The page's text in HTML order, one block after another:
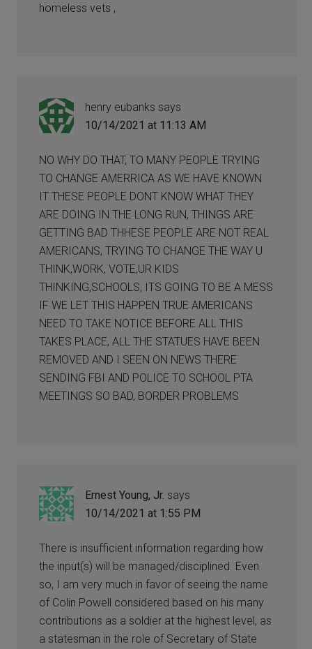
homeless vets ,
henry eubanks says
10/14/2021 at 11:13 AM
NO WHY DO THAT, TO MANY PEOPLE TRYING
TO CHANGE AMERRICA AS WE HAVE KNOWN
IT THESE PEOPLE DONT KNOW WHAT THEY
ARE DOING IN THE LONG RUN, THINGS ARE
GETTING BAD THHESE PEOPLE ARE NOT REAL
AMERICANS, TRYING TO CHANGE THE WAY U
THINK,WORK, VOTE,UR KIDS
THINKING,SCHOOLS, ITS GOING TO BE A MESS
IF WE LET THIS HAPPEN TRUE AMERICANS
NEED TO TAKE NOTICE BEFORE ALL THIS
TAKES PLACE, ALL THE STATUES HAVE BEEN
REMOVED AND I SEEN ON NEWS THERE
SENDING FBI AND POLICE TO SCHOOL PTA
MEETINGS SO BAD, BORDER PROBLEMS
Ernest Young, Jr. says
10/14/2021 at 1:55 PM
There is insufficient information regarding how
the input(s) will be managed/disciplined. Even
so, I am very much in favor of seeing the name
of Colin Powell considered based on his many
contributions as a soldier at the highest level, as
a statesman in the role of Secretary of State